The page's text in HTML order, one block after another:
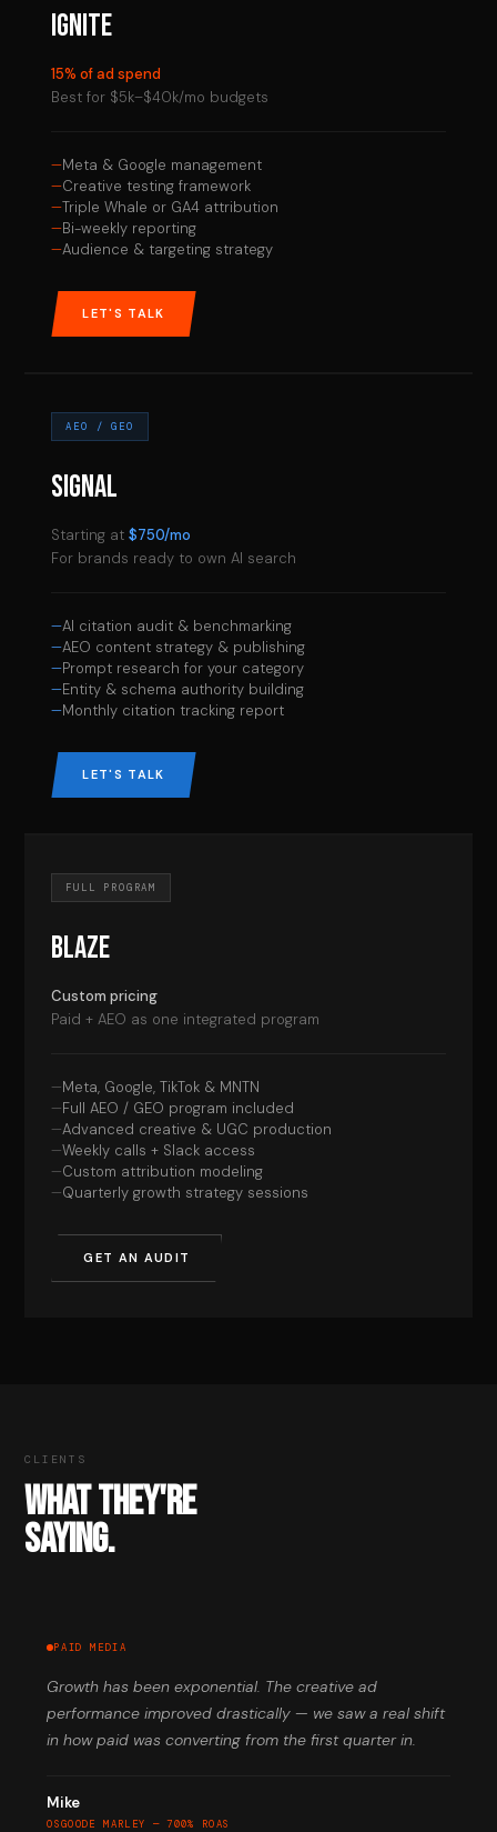
IGNITE
15% of ad spend
Best for $5k–$40k/mo budgets
Meta & Google management
Creative testing framework
Triple Whale or GA4 attribution
Bi-weekly reporting
Audience & targeting strategy
LET'S TALK
AEO / GEO
SIGNAL
Starting at$750/mo
For brands ready to own AI search
AI citation audit & benchmarking
AEO content strategy & publishing
Prompt research for your category
Entity & schema authority building
Monthly citation tracking report
LET'S TALK
FULL PROGRAM
BLAZE
Custom pricing
Paid + AEO as one integrated program
Meta, Google, TikTok & MNTN
Full AEO / GEO program included
Advanced creative & UGC production
Weekly calls + Slack access
Custom attribution modeling
Quarterly growth strategy sessions
GET AN AUDIT
CLIENTS
WHAT THEY'RE
SAYING.
PAID MEDIA
Growth has been exponential. The creative ad
performance improved drastically — we saw a real shift
in how paid was converting from the first quarter in.
Mike
OSGOODE MARLEY — 700% ROAS